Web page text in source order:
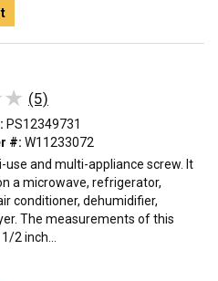
(5)
PS12349731
#: W11233072
use and multi-appliance screw. It
a microwave, refrigerator,
conditioner, dehumidifier,
The measurements of this
2 inch...